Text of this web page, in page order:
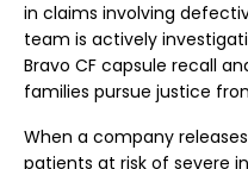
in claims involving
team is actively
Bravo CF capsule recall
families pursue justice
When a company
patients at risk of severe